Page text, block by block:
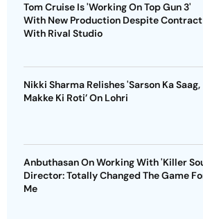
Tom Cruise Is 'Working On Top Gun 3'
With New Production Despite Contract
With Rival Studio
Nikki Sharma Relishes 'Sarson Ka Saag,
Makke Ki Roti’ On Lohri
Anbuthasan On Working With 'Killer
Director: Totally Changed The Game
Me